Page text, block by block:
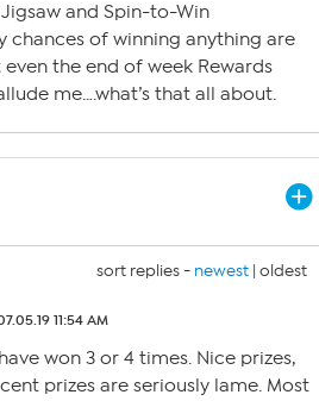
and Spin-to-Win
chances of winning anything are
the end of week Rewards
me….what’s that all about.
sort replies - newest | oldest
11:54 AM
won 3 or 4 times. Nice prizes,
prizes are seriously lame. Most